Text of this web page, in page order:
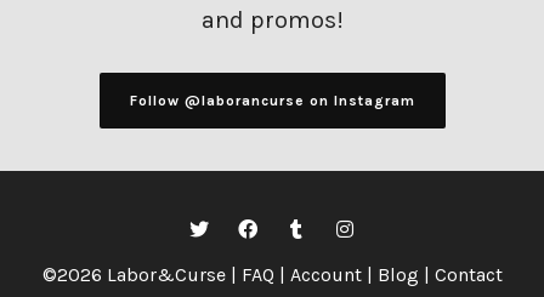
and promos!
Follow @laborancurse on Instagram
©2026 Labor&Curse | FAQ | Account| Blog | Contact